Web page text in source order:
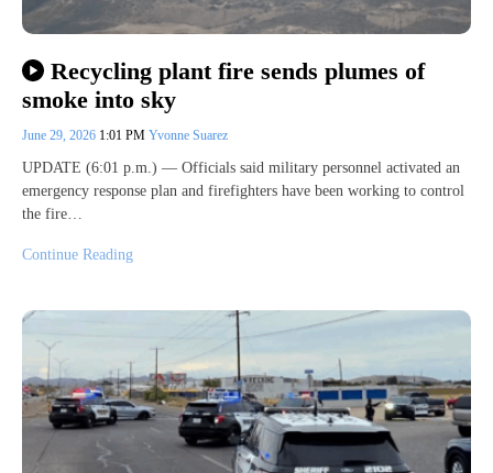
Recycling plant fire sends plumes of
smoke into sky
June 29, 2026 1:01 PM Yvonne Suarez
UPDATE (6:01 p.m.) — Officials said military personnel activated an
emergency response plan and firefighters have been working to control
the fire…
Continue Reading